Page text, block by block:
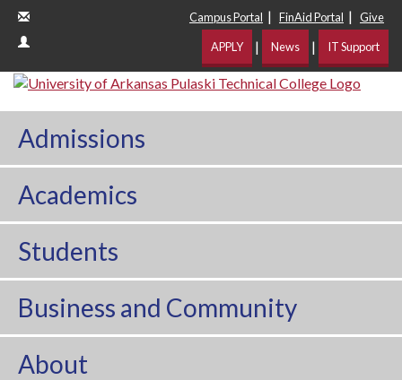
Campus Portal | FinAid Portal | Give
APPLY | News | IT Support
Admissions
Academics
Students
Business and Community
About